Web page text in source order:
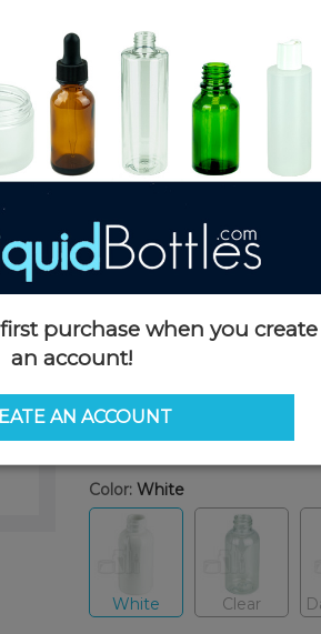
Product Details
SKU:
PB060W-TP
Currently in stock:131388
Case Quantity:1120
Pack Quantity: 100
Case Dimensions:24 x 16 x
Case Weight:22 LBS
15 cases -
Pallet Dimensions: 40 x 48 x
Pallet Weight: 370 LBS
Options
Size:60ml (2oz)
60ml (2oz)
30ml (1oz)
Color: White
White Clear
purchase when you create
an account!
AN ACCOUNT